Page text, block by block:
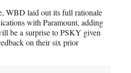
WBD laid out its full rationale
with Paramount, adding
be a surprise to PSKY given
on their six prior